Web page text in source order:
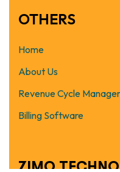
OTHERS
Home
About Us
Revenue Cycle
Billing Software
ZIMO